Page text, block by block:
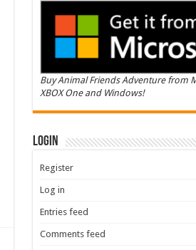
Buy Animal Friends Adventure from
XBOX One and Windows!
Login
Register
Log in
Entries feed
Comments feed